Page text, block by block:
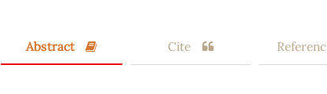
Abstract Cite